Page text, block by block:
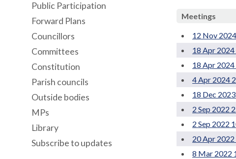
Meetings
12 Nov
18 Apr 2024
18 Apr 2024
4 Apr 2024
18 Dec
2 Sep 2022
2 Sep 2022
20 Apr 2022
8 Mar 2022
Public Participation
Forward Plans
Councillors
Committees
Constitution
Parish councils
Outside bodies
MPs
Library
Subscribe to updates